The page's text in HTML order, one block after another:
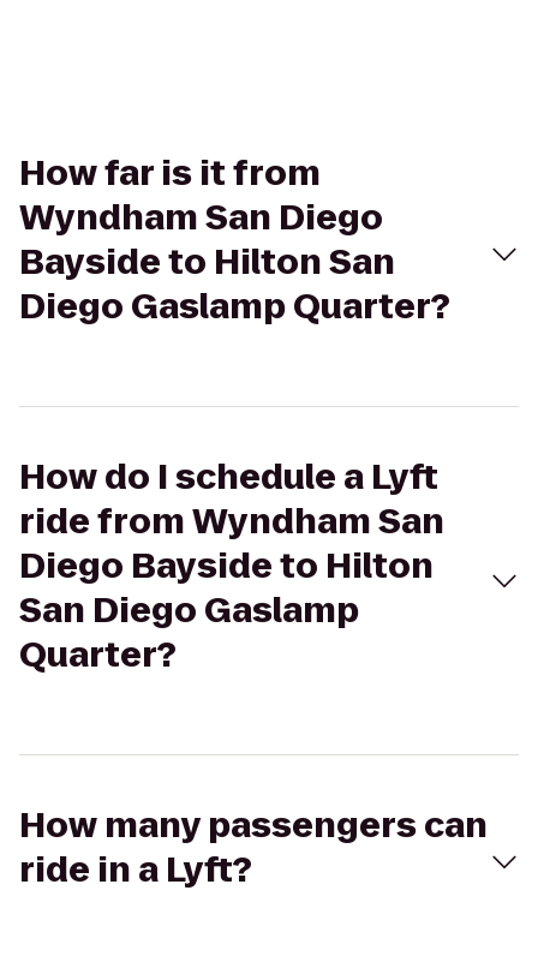
How far is it from
Wyndham San Diego
Bayside to Hilton San
Diego Gaslamp Quarter?
How do I schedule a Lyft
ride from Wyndham San
Diego Bayside to Hilton
San Diego Gaslamp
Quarter?
How many passengers can
ride in a Lyft?